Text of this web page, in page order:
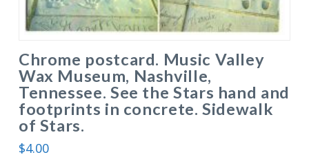
Chrome postcard. Music Valley
Wax Museum, Nashville,
Tennessee. See the Stars hand and
footprints in concrete. Sidewalk
of Stars.
$4.00